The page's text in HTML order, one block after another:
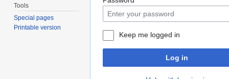
Keep me logged in
Log in
Tools
Special pages
Printable version